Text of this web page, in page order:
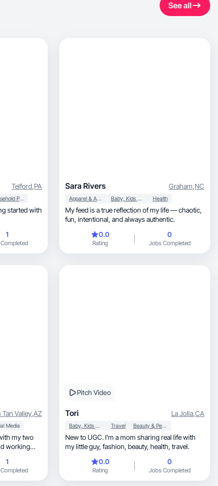
See all
Telford,PA
Household Products
started with
1
Sara Rivers Graham,NC
Apparel & Accessories Baby, Kids & Maternity Health
My feed is a true reflection of my life — chaotic,
fun, intentional, and always authentic.
0.0
Rating
0
Jobs Completed
Tan Valley,AZ
Media
my two
working
1
Pitch Video
Tori La Jolla,CA
Baby, Kids & Maternity Travel Beauty & Personal Care
New to UGC. I’m a mom sharing real life with
my little guy, fashion, beauty, health, travel.
0.0
Rating
0
Jobs Completed